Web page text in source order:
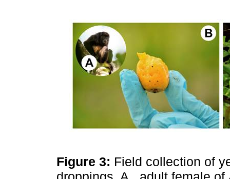
Figure 3: Field collection of